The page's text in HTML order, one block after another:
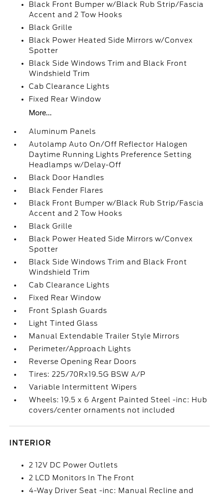
Black Front Bumper w/Black Rub Strip/Fascia
Accent and 2 Tow Hooks
Black Grille
Black Power Heated Side Mirrors w/Convex
Spotter
Black Side Windows Trim and Black Front
Windshield Trim
Cab Clearance Lights
Fixed Rear Window
More...
Aluminum Panels
Autolamp Auto On/Off Reflector Halogen
Daytime Running Lights Preference Setting
Headlamps w/Delay-Off
Black Door Handles
Black Fender Flares
Black Front Bumper w/Black Rub Strip/Fascia
Accent and 2 Tow Hooks
Black Grille
Black Power Heated Side Mirrors w/Convex
Spotter
Black Side Windows Trim and Black Front
Windshield Trim
Cab Clearance Lights
Fixed Rear Window
Front Splash Guards
Light Tinted Glass
Manual Extendable Trailer Style Mirrors
Perimeter/Approach Lights
Reverse Opening Rear Doors
Tires: 225/70Rx19.5G BSW A/P
Variable Intermittent Wipers
Wheels: 19.5 x 6 Argent Painted Steel -inc: Hub
covers/center ornaments not included
INTERIOR
2 12V DC Power Outlets
2 LCD Monitors In The Front
4-Way Driver Seat -inc: Manual Recline and